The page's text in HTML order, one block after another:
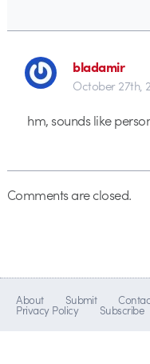
bladamir
October 27th,
hm, sounds like
Comments are closed.
About Submit
Privacy Policy Subscribe